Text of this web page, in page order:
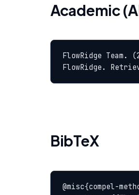
Academic
FlowRidge Team.
FlowRidge.
BibTeX
@misc{compel-